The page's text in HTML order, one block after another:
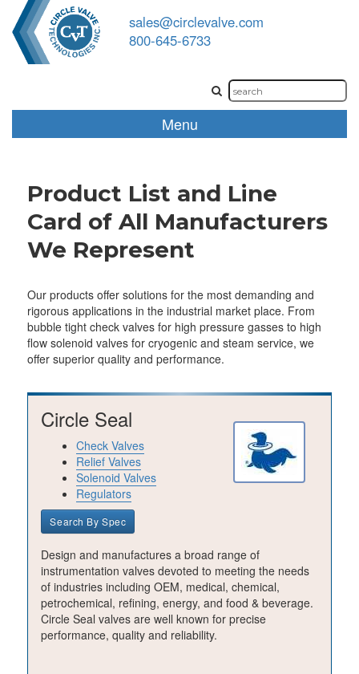
sales@circlevalve.com
800-645-6733
Menu
Product List and Line
Card of All Manufacturers
We Represent
Our products offer solutions for the most demanding and
rigorous applications in the industrial market place. From
bubble tight check valves for high pressure gasses to high
flow solenoid valves for cryogenic and steam service, we
offer superior quality and performance.
Circle Seal
Check Valves
Relief Valves
Solenoid Valves
Regulators
Search By Spec
Design and manufactures a broad range of
instrumentation valves devoted to meeting the needs
of industries including OEM, medical, chemical,
petrochemical, refining, energy, and food & beverage.
Circle Seal valves are well known for precise
performance, quality and reliability.